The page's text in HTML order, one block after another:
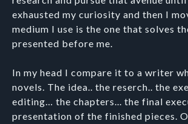
exhausted my curiosity and then I
medium I use is the one that solves
presented before me.
In my head I compare it to a writer
novels. The idea.. the reserch.. the
editing… the chapters... the final
presentation of the finished pieces.